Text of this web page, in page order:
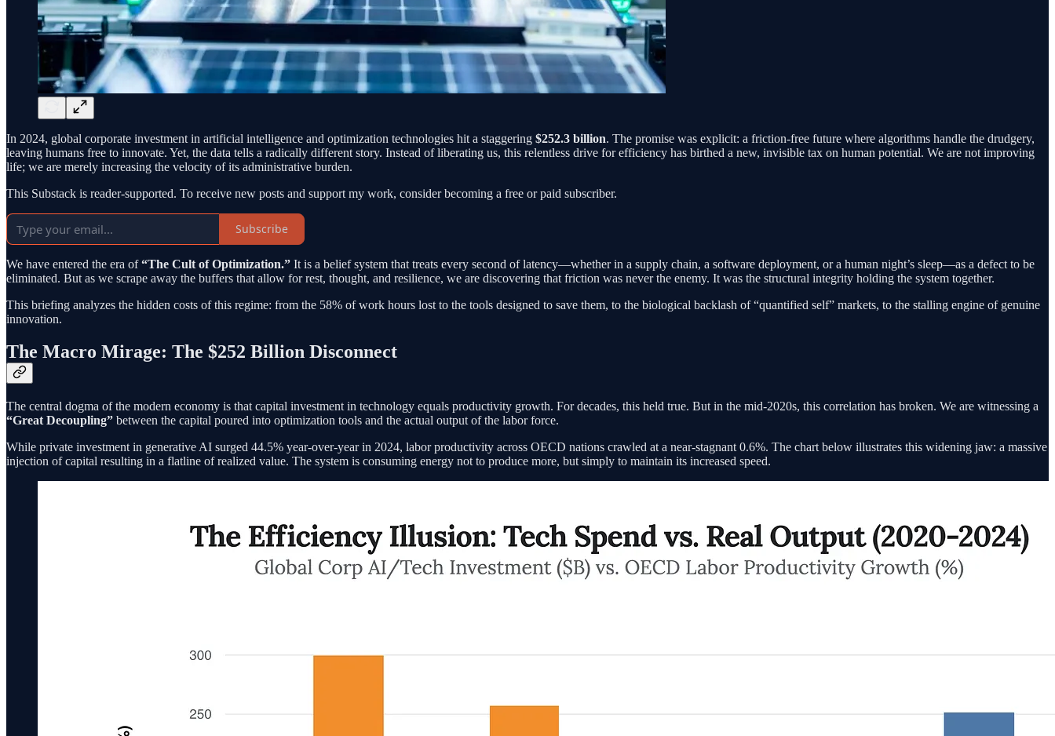
In 2024, global corporate investment in artificial intelligence and optimization technologies hit a staggering $252.3 billion. The promise was explicit: a friction-free future where algorithms handle the drudgery,
leaving humans free to innovate. Yet, the data tells a radically different story. Instead of liberating us, this relentless drive for efficiency has birthed a new, invisible tax on human potential. We are not improving
life; we are merely increasing the velocity of its administrative burden.
This Substack is reader-supported. To receive new posts and support my work, consider becoming a free or paid subscriber.
Subscribe
We have entered the era of“The Cult of Optimization.” It is a belief system that treats every second of latency—whether in a supply chain, a software deployment, or a human night’s sleep—as a defect to be
eliminated. But as we scrape away the buffers that allow for rest, thought, and resilience, we are discovering that friction was never the enemy. It was the structural integrity holding the system together.
This briefing analyzes the hidden costs of this regime: from the 58% of work hours lost to the tools designed to save them, to the biological backlash of “quantified self” markets, to the stalling engine of genuine
innovation.
The Macro Mirage: The $252 Billion Disconnect
The central dogma of the modern economy is that capital investment in technology equals productivity growth. For decades, this held true. But in the mid-2020s, this correlation has broken. We are witnessing a
“Great Decoupling” between the capital poured into optimization tools and the actual output of the labor force.
While private investment in generative AI surged 44.5% year-over-year in 2024, labor productivity across OECD nations crawled at a near-stagnant 0.6%. The chart below illustrates this widening jaw: a massive
injection of capital resulting in a flatline of realized value. The system is consuming energy not to produce more, but simply to maintain its increased speed.